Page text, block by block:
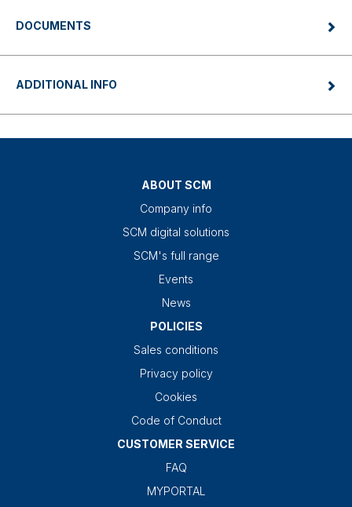
DOCUMENTS
ADDITIONAL INFO
ABOUT SCM
Company info
SCM digital solutions
SCM's full range
Events
News
POLICIES
Sales conditions
Privacy policy
Cookies
Code of Conduct
CUSTOMER SERVICE
FAQ
MYPORTAL